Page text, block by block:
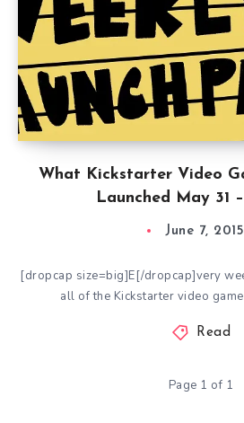
What Kickstarter Video
Launched May 31
June 7, 2015
[dropcap size=big]E[/dropcap]very
all of the Kickstarter video
Read
Page 1 of 1